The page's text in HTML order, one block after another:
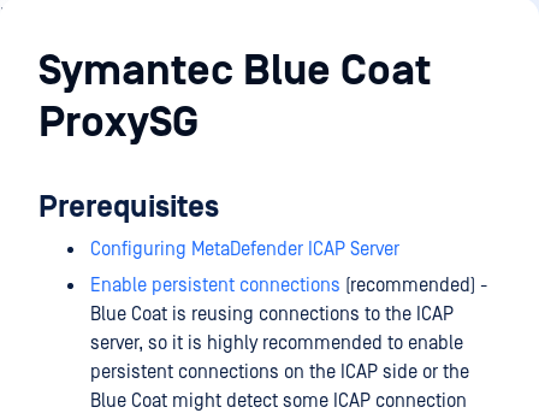
Integrations
Symantec Blue Coat
ProxySG
Prerequisites
Configuring MetaDefender ICAP Server
Enable persistent connections (recommended) -
Blue Coat is reusing connections to the ICAP
server, so it is highly recommended to enable
persistent connections on the ICAP side or the
Blue Coat might detect some ICAP connection